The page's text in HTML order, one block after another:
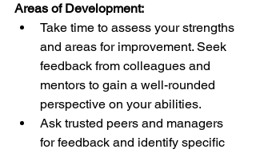
Areas of Development:
Take time to assess your strengths
and areas for improvement. Seek
feedback from colleagues and
mentors to gain a well-rounded
perspective on your abilities.
Ask trusted peers and managers
for feedback and identify specific